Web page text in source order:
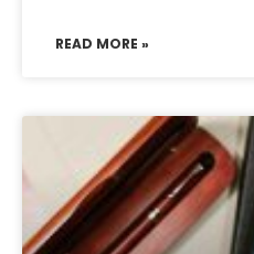
READ MORE »